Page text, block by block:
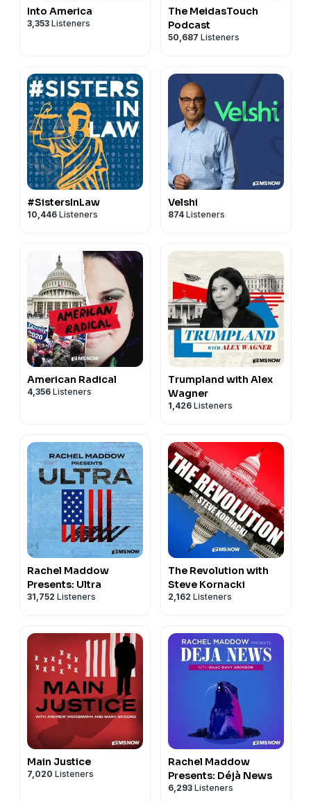
Into America
3,353 Listeners
The MeidasTouch
Podcast
50,687 Listeners
#SistersInLaw
10,446 Listeners
Velshi
874 Listeners
American Radical
4,356 Listeners
Trumpland with Alex
Wagner
1,426 Listeners
Rachel Maddow
Presents: Ultra
31,752 Listeners
The Revolution with
Steve Kornacki
2,162 Listeners
Main Justice
7,020 Listeners
Rachel Maddow
Presents: Déjà News
6,293 Listeners